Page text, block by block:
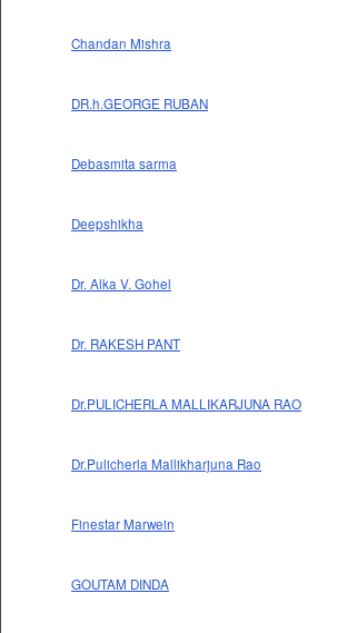
Chandan Mishra
DR.h.GEORGE RUBAN
Debasmita sarma
Deepshikha
Dr. Alka V. Gohel
Dr. RAKESH PANT
Dr.PULICHERLA MALLIKARJUNA RAO
Dr.Pulicherla Mallikharjuna Rao
Finestar Marwein
GOUTAM DINDA